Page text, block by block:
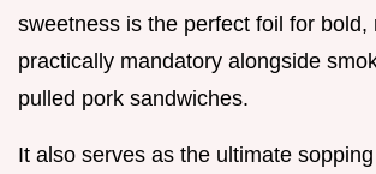
sweetness is the perfect foil for bold,
practically mandatory alongside
pulled pork sandwiches.
It also serves as the ultimate